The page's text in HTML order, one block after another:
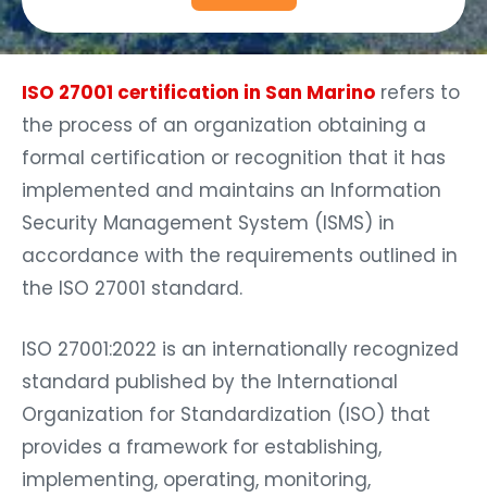
ISO 27001 certification in San Marino refers to
the process of an organization obtaining a
formal certification or recognition that it has
implemented and maintains an Information
Security Management System (ISMS) in
accordance with the requirements outlined in
the ISO 27001 standard.
ISO 27001:2022 is an internationally recognized
standard published by the International
Organization for Standardization (ISO) that
provides a framework for establishing,
implementing, operating, monitoring,